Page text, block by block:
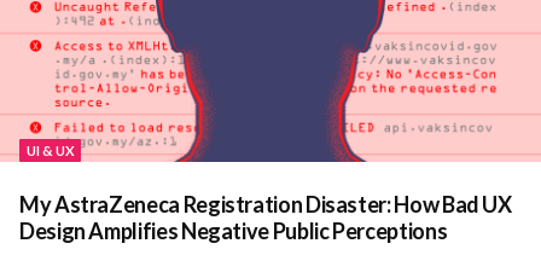
UI & UX
My AstraZeneca Registration Disaster: How Bad UX
Design Amplifies Negative Public Perceptions